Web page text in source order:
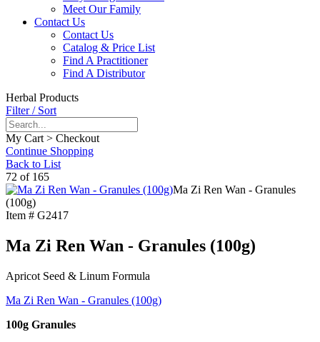
Meet Our Family
Contact Us
Contact Us
Catalog & Price List
Find A Practitioner
Find A Distributor
Herbal Products
Filter / Sort
My Cart > Checkout
Continue Shopping
Back to List
72 of 165
Ma Zi Ren Wan - Granules
(100g)
Item # G2417
Ma Zi Ren Wan - Granules (100g)
Apricot Seed & Linum Formula
Ma Zi Ren Wan - Granules (100g)
100g Granules